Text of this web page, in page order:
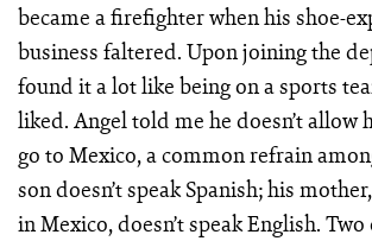
became a firefighter when his shoe-
business faltered. Upon joining the
found it a lot like being on a sports
liked. Angel told me he doesn’t allow
go to Mexico, a common refrain
son doesn’t speak Spanish; his
in Mexico, doesn’t speak English. Two